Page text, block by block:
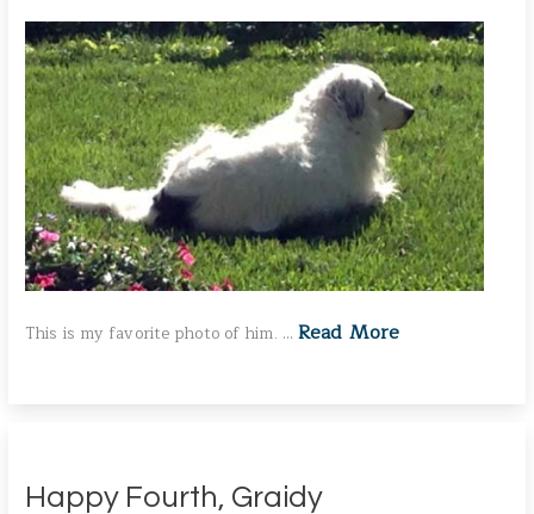
This is my favorite photo of him. … Read More
Happy Fourth, Graidy